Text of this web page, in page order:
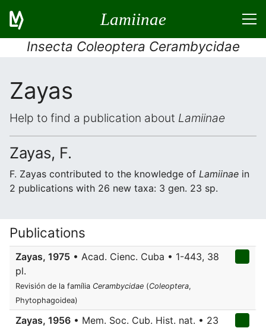
Lamiinae
Insecta Coleoptera Cerambycidae
Zayas
Help to find a publication about Lamiinae
Zayas, F.
F. Zayas contributed to the knowledge of Lamiinae in
2 publications with 26 new taxa: 3 gen. 23 sp.
Publications
Zayas, 1975 • Acad. Cienc. Cuba • 1-443, 38
pl.
Revisión de la família Cerambycidae (Coleoptera,
Phytophagoidea)
Zayas, 1956 • Mem. Soc. Cub. Hist. nat. • 23